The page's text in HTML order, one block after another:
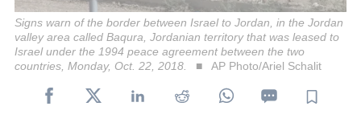
Signs warn of the border between Israel to Jordan, in the Jordan
valley area called Baqura, Jordanian territory that was leased to
Israel under the 1994 peace agreement between the two
countries, Monday, Oct. 22, 2018.
AP Photo/Ariel Schalit